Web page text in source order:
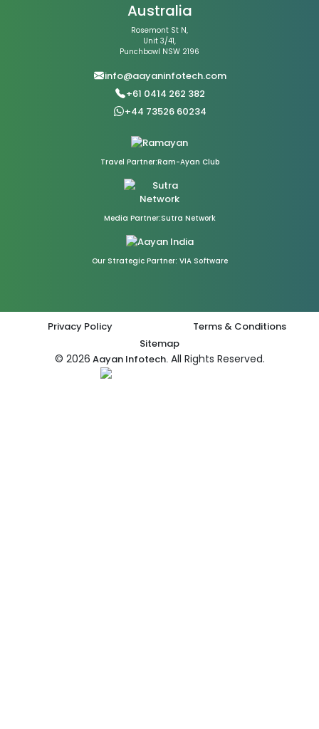
Australia
Rosemont St N,
Unit 3/41,
Punchbowl NSW 2196
info@aayaninfotech.com
+61 0414 262 382
+44 73526 60234
Travel Partner:Ram-Ayan Club
Media Partner:Sutra Network
Our Strategic Partner: VIA Software
Privacy Policy
Terms & Conditions
Sitemap
© 2026 Aayan Infotech.All Rights Reserved.